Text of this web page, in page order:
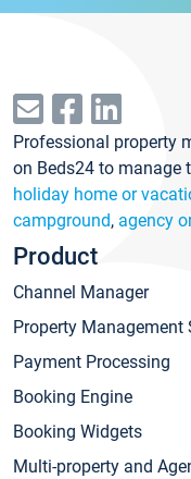
Professional property
on Beds24 to manage
holiday home or
campground, agency
Product
Channel Manager
Property Management
Payment Processing
Booking Engine
Booking Widgets
Multi-property and